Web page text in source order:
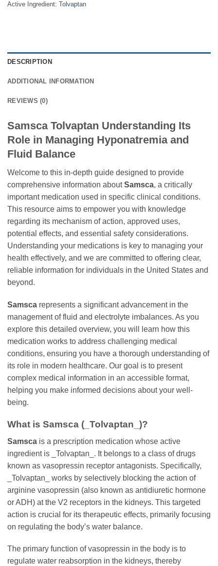
Active Ingredient: Tolvaptan
DESCRIPTION
ADDITIONAL INFORMATION
REVIEWS (0)
Samsca Tolvaptan Understanding Its
Role in Managing Hyponatremia and
Fluid Balance
Welcome to this in-depth guide designed to provide
comprehensive information aboutSamsca, a critically
important medication used in specific clinical conditions.
This resource aims to empower you with knowledge
regarding its mechanism of action, approved uses,
potential effects, and essential safety considerations.
Understanding your medications is key to managing your
health effectively, and we are committed to offering clear,
reliable information for individuals in the United States and
beyond.
Samsca represents a significant advancement in the
management of fluid and electrolyte imbalances. As you
explore this detailed overview, you will learn how this
medication works to address challenging medical
conditions, ensuring you have a thorough understanding of
its role in modern healthcare. Our goal is to present
complex medical information in an accessible format,
helping you make informed decisions about your well-
being.
What is Samsca (_Tolvaptan_)?
Samsca is a prescription medication whose active
ingredient is _Tolvaptan_. It belongs to a class of drugs
known as vasopressin receptor antagonists. Specifically,
_Tolvaptan_ works by selectively blocking the action of
arginine vasopressin (also known as antidiuretic hormone
or ADH) at the V2 receptors in the kidneys. This targeted
action is crucial for its therapeutic effects, primarily focusing
on regulating the body’s water balance.
The primary function of vasopressin in the body is to
regulate water reabsorption in the kidneys, thereby